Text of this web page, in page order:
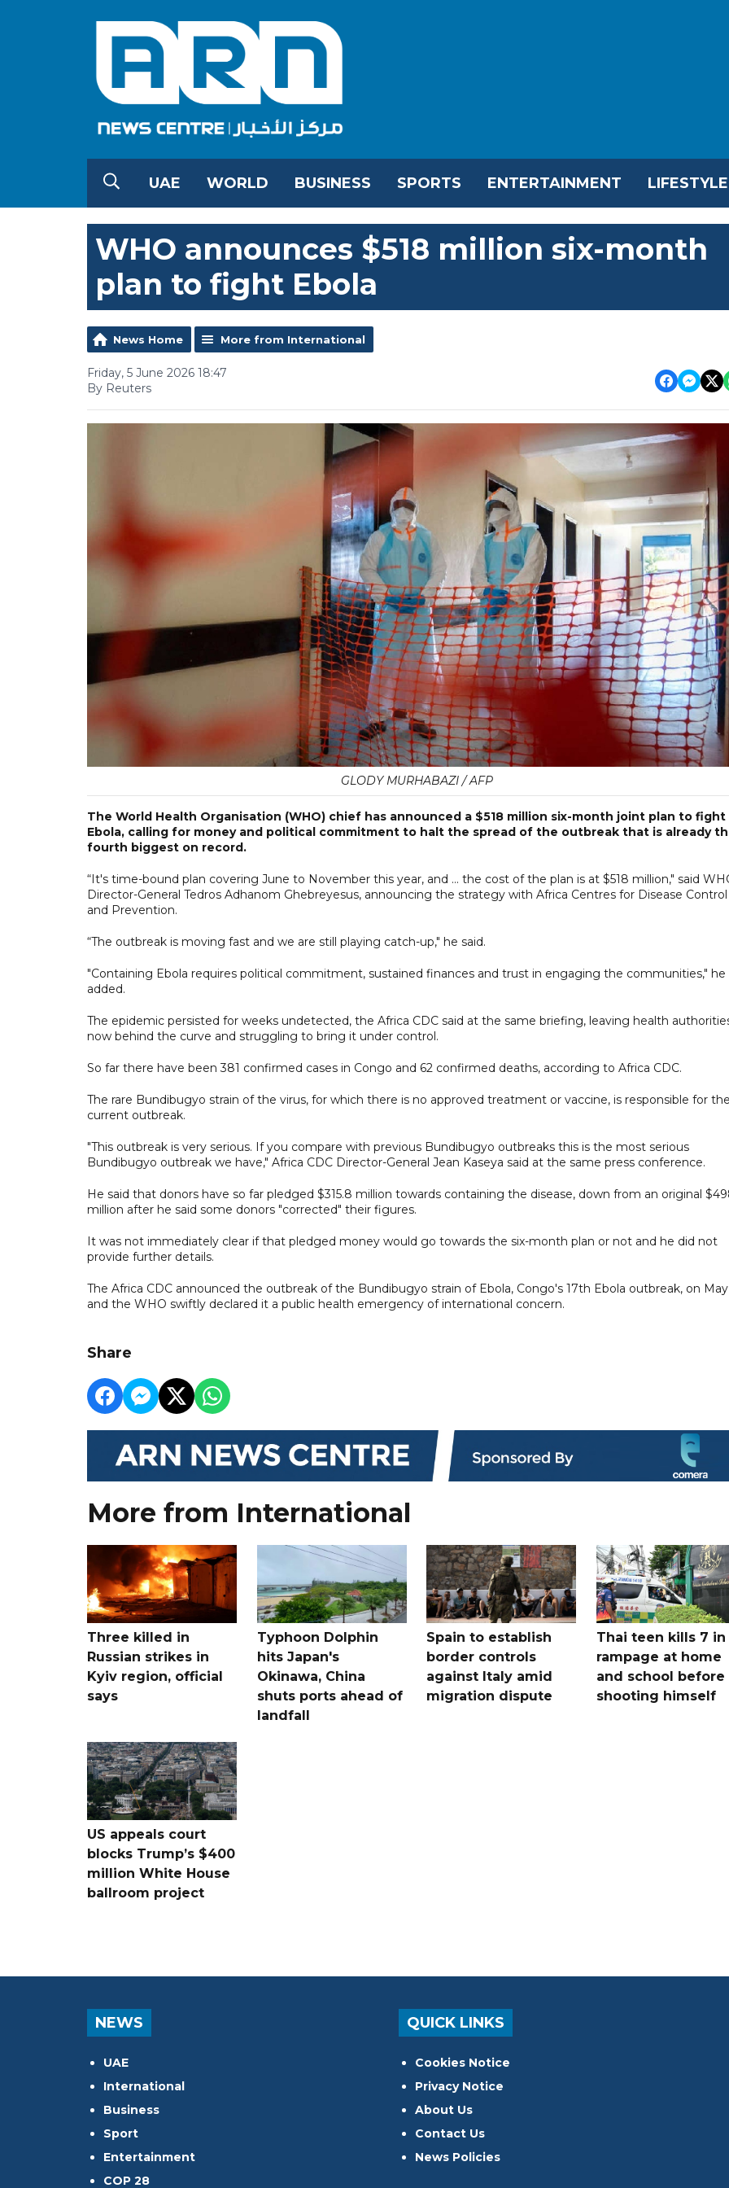
UAE WORLD BUSINESS SPORTS ENTERTAINMENT LIFESTYLE
WHO announces $518 million six-month
plan to fight Ebola
News Home More from International
Friday, 5 June 2026 18:47
By Reuters
GLODY MURHABAZI / AFP
The World Health Organisation (WHO) chief has announced a $518 million six-month joint plan to fight
Ebola, calling for money and political commitment to halt the spread of the outbreak that is already
fourth biggest on record.
“It's time-bound plan covering June to November this year, and ... the cost of the plan is at $518 million," said
Director-General Tedros Adhanom Ghebreyesus, announcing the strategy with Africa Centres for Disease ​Control
and Prevention.
“The outbreak is moving fast and we are still playing catch-up," he said.
"Containing Ebola requires political commitment, sustained finances and trust in engaging the communities," he
added.
The epidemic persisted for weeks undetected, the Africa CDC said at the same briefing, leaving health
now behind the curve and struggling to bring it under control.
So far there have been 381 confirmed cases in Congo and 62 confirmed deaths, according to Africa CDC.
The rare Bundibugyo strain of the virus, for which there is no approved treatment or vaccine, is responsible for the
current outbreak.
"This outbreak is very serious. If you compare with previous Bundibugyo outbreaks this is the most serious
Bundibugyo outbreak we have," Africa CDC Director-General Jean Kaseya said at the same press conference.
He said that donors have so far pledged $315.8 million towards containing the disease, down from an original
million after he said some donors "corrected" their figures.
It was not immediately clear if that pledged money would go towards the six-month plan or not and he did not
provide further details.
The Africa CDC announced the outbreak of the Bundibugyo strain of Ebola, Congo's 17th Ebola outbreak, on May
and the WHO swiftly declared it a public health emergency ‌of international concern.
Share
More from International
Three killed in
Russian strikes in
Kyiv region, official
says
Typhoon Dolphin
hits Japan's
Okinawa, China
shuts ports ahead of
landfall
Spain to establish
border controls
against Italy amid
migration dispute
Thai teen kills 7 in
rampage at home
and school before
shooting himself
US appeals court
blocks Trump’s $400
million White House
ballroom project
NEWS
UAE
International
Business
Sport
Entertainment
COP 28
QUICK LINKS
Cookies Notice
Privacy Notice
About Us
Contact Us
News Policies